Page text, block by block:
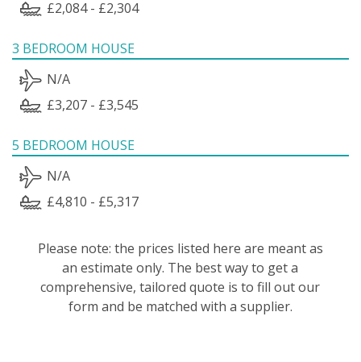
£2,084 - £2,304
3 BEDROOM HOUSE
N/A
£3,207 - £3,545
5 BEDROOM HOUSE
N/A
£4,810 - £5,317
Please note: the prices listed here are meant as
an estimate only. The best way to get a
comprehensive, tailored quote is to fill out our
form and be matched with a supplier.